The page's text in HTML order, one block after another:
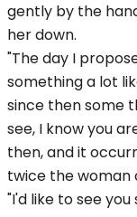
gently by the
her down.
"The day I
something a lot
since then some
see, I know you
then, and it
twice the woman
"I'd like to see